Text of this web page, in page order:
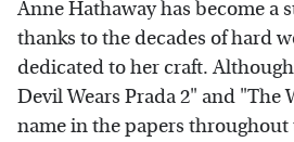
Anne Hathaway has become a
thanks to the decades of hard
dedicated to her craft.
Devil Wears Prada 2" and "The
name in the papers throughout